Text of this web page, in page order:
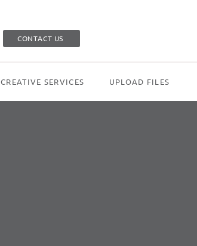
CONTACT US
CREATIVE SERVICES UPLOAD FILES